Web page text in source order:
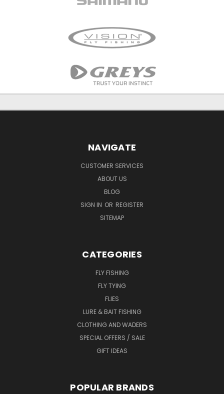
NAVIGATE
CUSTOMER SERVICES
ABOUT US
BLOG
SIGN IN OR REGISTER
SITEMAP
CATEGORIES
FLY FISHING
FLY TYING
FLIES
LURE & BAIT FISHING
CLOTHING AND WADERS
SPECIAL OFFERS / SALE
GIFT IDEAS
POPULAR BRANDS